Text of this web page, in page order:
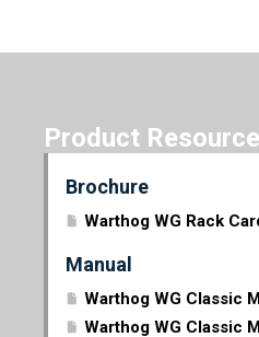
Product
Brochure
Warthog WG Rack
Manual
Warthog WG Classic
Warthog WG Classic